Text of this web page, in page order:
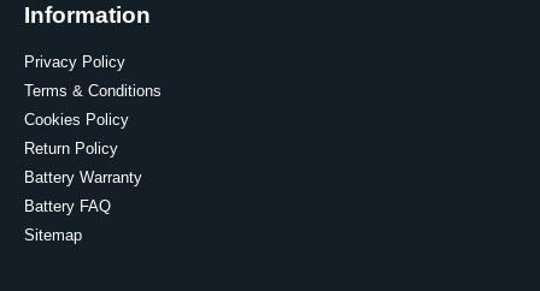
Information
Privacy Policy
Terms & Conditions
Cookies Policy
Return Policy
Battery Warranty
Battery FAQ
Sitemap